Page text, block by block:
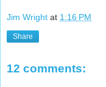
Jim Wright at 1:16 PM
Share
12 comments: